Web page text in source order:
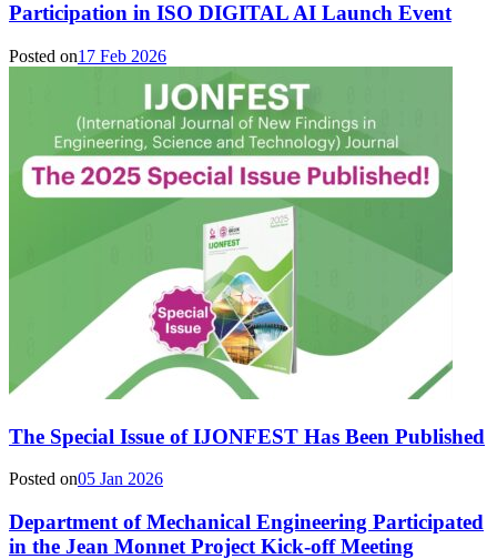
Participation in ISO DIGITAL AI Launch Event
Posted on17 Feb 2026
The Special Issue of IJONFEST Has Been Published
Posted on05 Jan 2026
Department of Mechanical Engineering Participated
in the Jean Monnet Project Kick-off Meeting